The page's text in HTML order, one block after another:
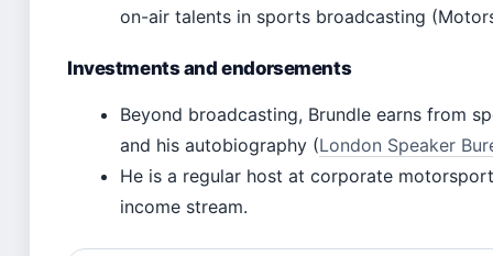
on-air talents in sports broadcasting
Investments and endorsements
Beyond broadcasting, Brundle earns from
and his autobiography (London Speaker
He is a regular host at corporate
income stream.